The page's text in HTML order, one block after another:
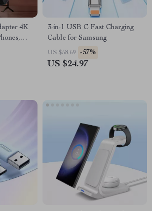
4K
3-in-1 USB C Fast Charging
Cable for Samsung
US $58.69 -57%
US $24.97